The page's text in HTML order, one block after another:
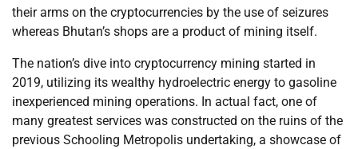
their arms on the cryptocurrencies by the use of seizures
whereas Bhutan’s shops are a product of mining itself.
The nation’s dive into cryptocurrency mining started in
2019, utilizing its wealthy hydroelectric energy to gasoline
inexperienced mining operations. In actual fact, one of
many greatest services was constructed on the ruins of the
previous Schooling Metropolis undertaking, a showcase of